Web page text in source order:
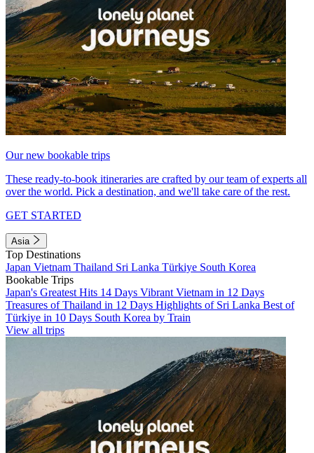
Our new bookable trips
These ready-to-book itineraries are crafted by our team of experts all
over the world. Pick a destination, and we'll take care of the rest.
GET STARTED
Asia
Top Destinations
Japan Vietnam Thailand Sri Lanka Türkiye South Korea
Bookable Trips
Japan's Greatest Hits 14 Days Vibrant Vietnam in 12 Days
Treasures of Thailand in 12 Days Highlights of Sri Lanka Best of
Türkiye in 10 Days South Korea by Train
View all trips